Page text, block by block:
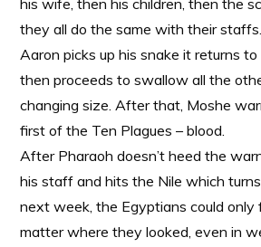
his wife, then his children, then the
they all do the same with their
Aaron picks up his snake it returns
then proceeds to swallow all the
changing size. After that, Moshe
first of the Ten Plagues – blood.
After Pharaoh doesn’t heed the
his staff and hits the Nile which
next week, the Egyptians could only
matter where they looked, even in